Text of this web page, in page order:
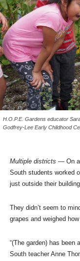
H.O.P.E. Gardens educator
Godfrey-Lee Early Childhood
Multiple districts — On a
South students worked
just outside their
They didn’t seem to
grapes and weighed
“(The garden) has been
South teacher Anne